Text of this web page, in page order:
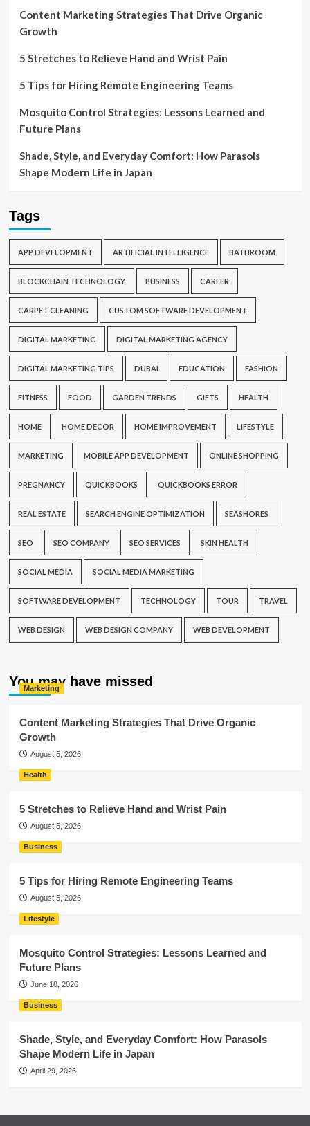
Content Marketing Strategies That Drive Organic
Growth
5 Stretches to Relieve Hand and Wrist Pain
5 Tips for Hiring Remote Engineering Teams
Mosquito Control Strategies: Lessons Learned and
Future Plans
Shade, Style, and Everyday Comfort: How Parasols
Shape Modern Life in Japan
Tags
APP DEVELOPMENT ARTIFICIAL INTELLIGENCE BATHROOM
BLOCKCHAIN TECHNOLOGY BUSINESS CAREER
CARPET CLEANING CUSTOM SOFTWARE DEVELOPMENT
DIGITAL MARKETING DIGITAL MARKETING AGENCY
DIGITAL MARKETING TIPS DUBAI EDUCATION FASHION
FITNESS FOOD GARDEN TRENDS GIFTS HEALTH
HOME HOME DECOR HOME IMPROVEMENT LIFESTYLE
MARKETING MOBILE APP DEVELOPMENT ONLINE SHOPPING
PREGNANCY QUICKBOOKS QUICKBOOKS ERROR
REAL ESTATE SEARCH ENGINE OPTIMIZATION SEASHORES
SEO SEO COMPANY SEO SERVICES SKIN HEALTH
SOCIAL MEDIA SOCIAL MEDIA MARKETING
SOFTWARE DEVELOPMENT TECHNOLOGY TOUR TRAVEL
WEB DESIGN WEB DESIGN COMPANY WEB DEVELOPMENT
You may have missed
Marketing
Content Marketing Strategies That Drive Organic
Growth
August 5, 2026
Health
5 Stretches to Relieve Hand and Wrist Pain
August 5, 2026
Business
5 Tips for Hiring Remote Engineering Teams
August 5, 2026
Lifestyle
Mosquito Control Strategies: Lessons Learned and
Future Plans
June 18, 2026
Business
Shade, Style, and Everyday Comfort: How Parasols
Shape Modern Life in Japan
April 29, 2026